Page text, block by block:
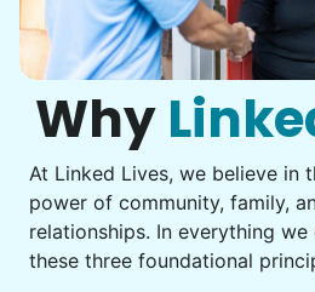
Check
Computer
You navigate through countless
them from your phone to your
Be free
Take detailed notes
Photo transfer? Worked through
Why
At Linked Lives, we believe in
power of community, family,
relationships. In everything
these three foundational